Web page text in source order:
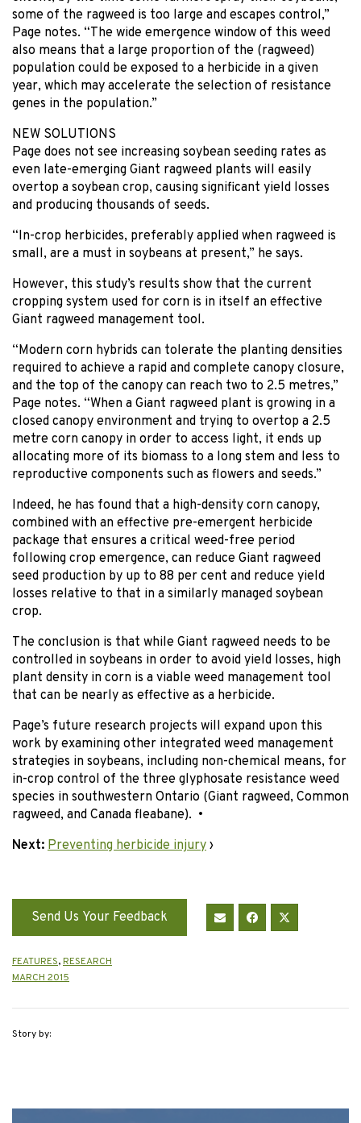
some of the ragweed is too large and escapes control,”
Page notes. “The wide emergence window of this weed
also means that a large proportion of the (ragweed)
population could be exposed to a herbicide in a given
year, which may accelerate the selection of resistance
genes in the population.”
NEW SOLUTIONS
Page does not see increasing soybean seeding rates as
even late-emerging Giant ragweed plants will easily
overtop a soybean crop, causing significant yield losses
and producing thousands of seeds.
“In-crop herbicides, preferably applied when ragweed is
small, are a must in soybeans at present,” he says.
However, this study’s results show that the current
cropping system used for corn is in itself an effective
Giant ragweed management tool.
“Modern corn hybrids can tolerate the planting densities
required to achieve a rapid and complete canopy closure,
and the top of the canopy can reach two to 2.5 metres,”
Page notes. “When a Giant ragweed plant is growing in a
closed canopy environment and trying to overtop a 2.5
metre corn canopy in order to access light, it ends up
allocating more of its biomass to a long stem and less to
reproductive components such as flowers and seeds.”
Indeed, he has found that a high-density corn canopy,
combined with an effective pre-emergent herbicide
package that ensures a critical weed-free period
following crop emergence, can reduce Giant ragweed
seed production by up to 88 per cent and reduce yield
losses relative to that in a similarly managed soybean
crop.
The conclusion is that while Giant ragweed needs to be
controlled in soybeans in order to avoid yield losses, high
plant density in corn is a viable weed management tool
that can be nearly as effective as a herbicide.
Page’s future research projects will expand upon this
work by examining other integrated weed management
strategies in soybeans, including non-chemical means, for
in-crop control of the three glyphosate resistance weed
species in southwestern Ontario (Giant ragweed, Common
ragweed, and Canada fleabane). •
Next: Preventing herbicide injury ›
Send Us Your Feedback
FEATURES,RESEARCH
MARCH 2015
Story by: